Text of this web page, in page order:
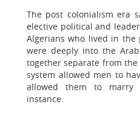
The post colonialism era
elective political and
Algerians who lived in the
were deeply into the
together separate from
system allowed men to
allowed them to marry
instance.